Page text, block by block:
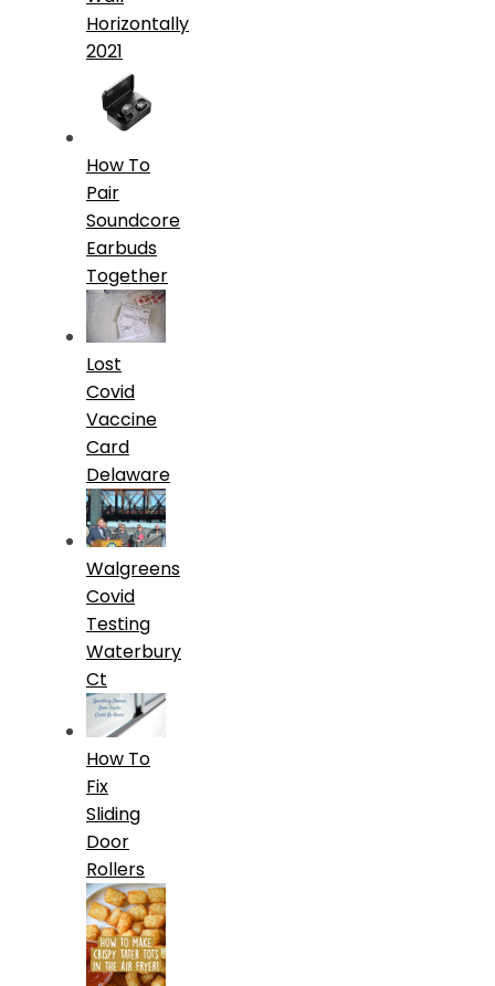
Horizontally
2021
How To
Pair
Soundcore
Earbuds
Together
Lost
Covid
Vaccine
Card
Delaware
Walgreens
Covid
Testing
Waterbury
Ct
How To
Fix
Sliding
Door
Rollers